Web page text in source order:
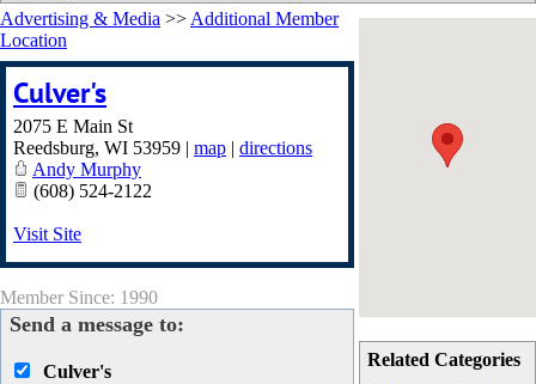
Related Categories
Advertising & Media >> Additional Member
Location
Culver's
2075 E Main St
Reedsburg, WI 53959 | map | directions
Andy Murphy
(608) 524-2122
Visit Site
Member Since: 1990
Send a message to:
Culver's